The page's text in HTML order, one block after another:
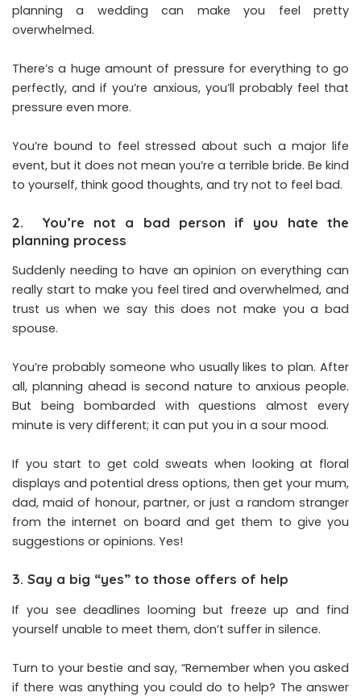
planning a wedding can make you feel pretty
overwhelmed.
There’s a huge amount of pressure for everything to go
perfectly, and if you’re anxious, you’ll probably feel that
pressure even more.
You’re bound to feel stressed about such a major life
event, but it does not mean you’re a terrible bride. Be kind
to yourself, think good thoughts, and try not to feel bad.
2. You’re not a bad person if you hate the
planning process
Suddenly needing to have an opinion on everything can
really start to make you feel tired and overwhelmed, and
trust us when we say this does not make you a bad
spouse.
You’re probably someone who usually likes to plan. After
all, planning ahead is second nature to anxious people.
But being bombarded with questions almost every
minute is very different; it can put you in a sour mood.
If you start to get cold sweats when looking at floral
displays and potential dress options, then get your mum,
dad, maid of honour, partner, or just a random stranger
from the internet on board and get them to give you
suggestions or opinions. Yes!
3. Say a big “yes” to those offers of help
If you see deadlines looming but freeze up and find
yourself unable to meet them, don’t suffer in silence.
Turn to your bestie and say, “Remember when you asked
if there was anything you could do to help? The answer